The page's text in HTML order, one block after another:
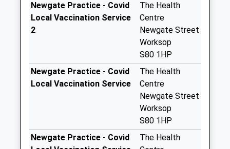
No More
Collections Today
Weekday Last
Collection:07:00
Perlethorpe
Collection:09:00
Saturday Last
Newgate Practice - Covid
Local Vaccination Service
2
The Health
Centre
Newgate Street
Worksop
S80 1HP
Newgate Practice - Covid
Local Vaccination Service
The Health
Centre
Newgate Street
Worksop
S80 1HP
Newgate Practice - Covid
The Health